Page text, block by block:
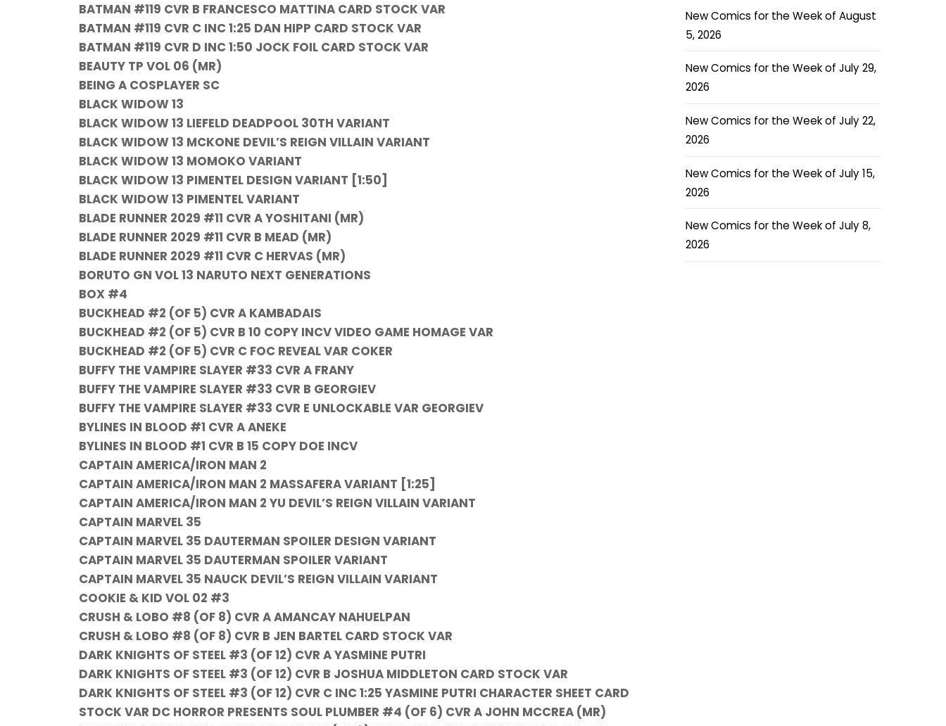
BATMAN #119 CVR B FRANCESCO MATTINA CARD STOCK VAR
BATMAN #119 CVR C INC 1:25 DAN HIPP CARD STOCK VAR
BATMAN #119 CVR D INC 1:50 JOCK FOIL CARD STOCK VAR
BEAUTY TP VOL 06 (MR)
BEING A COSPLAYER SC
BLACK WIDOW 13
BLACK WIDOW 13 LIEFELD DEADPOOL 30TH VARIANT
BLACK WIDOW 13 MCKONE DEVIL’S REIGN VILLAIN VARIANT
BLACK WIDOW 13 MOMOKO VARIANT
BLACK WIDOW 13 PIMENTEL DESIGN VARIANT [1:50]
BLACK WIDOW 13 PIMENTEL VARIANT
BLADE RUNNER 2029 #11 CVR A YOSHITANI (MR)
BLADE RUNNER 2029 #11 CVR B MEAD (MR)
BLADE RUNNER 2029 #11 CVR C HERVAS (MR)
BORUTO GN VOL 13 NARUTO NEXT GENERATIONS
BOX #4
BUCKHEAD #2 (OF 5) CVR A KAMBADAIS
BUCKHEAD #2 (OF 5) CVR B 10 COPY INCV VIDEO GAME HOMAGE VAR
BUCKHEAD #2 (OF 5) CVR C FOC REVEAL VAR COKER
BUFFY THE VAMPIRE SLAYER #33 CVR A FRANY
BUFFY THE VAMPIRE SLAYER #33 CVR B GEORGIEV
BUFFY THE VAMPIRE SLAYER #33 CVR E UNLOCKABLE VAR GEORGIEV
BYLINES IN BLOOD #1 CVR A ANEKE
BYLINES IN BLOOD #1 CVR B 15 COPY DOE INCV
CAPTAIN AMERICA/IRON MAN 2
CAPTAIN AMERICA/IRON MAN 2 MASSAFERA VARIANT [1:25]
CAPTAIN AMERICA/IRON MAN 2 YU DEVIL’S REIGN VILLAIN VARIANT
CAPTAIN MARVEL 35
CAPTAIN MARVEL 35 DAUTERMAN SPOILER DESIGN VARIANT
CAPTAIN MARVEL 35 DAUTERMAN SPOILER VARIANT
CAPTAIN MARVEL 35 NAUCK DEVIL’S REIGN VILLAIN VARIANT
COOKIE & KID VOL 02 #3
CRUSH & LOBO #8 (OF 8) CVR A AMANCAY NAHUELPAN
CRUSH & LOBO #8 (OF 8) CVR B JEN BARTEL CARD STOCK VAR
DARK KNIGHTS OF STEEL #3 (OF 12) CVR A YASMINE PUTRI
DARK KNIGHTS OF STEEL #3 (OF 12) CVR B JOSHUA MIDDLETON CARD STOCK VAR
DARK KNIGHTS OF STEEL #3 (OF 12) CVR C INC 1:25 YASMINE PUTRI CHARACTER SHEET CARD
STOCK VAR DC HORROR PRESENTS SOUL PLUMBER #4 (OF 6) CVR A JOHN MCCREA (MR)
New Comics for the Week of August
5, 2026
New Comics for the Week of July 29,
2026
New Comics for the Week of July 22,
2026
New Comics for the Week of July 15,
2026
New Comics for the Week of July 8,
2026